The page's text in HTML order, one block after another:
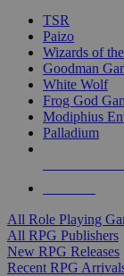
TSR
Paizo
Wizards of
Goodman
White Wolf
Frog God
Modiphius
Palladium
All Role Playing
All RPG Publishers
New RPG Releases
Recent RPG